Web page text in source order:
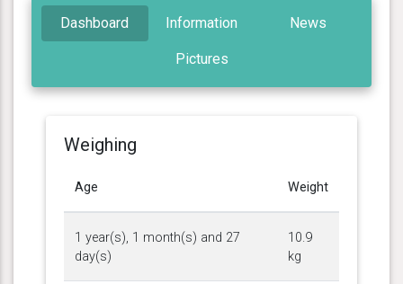
Dashboard Information News
Pictures
Weighing
Age Weight
1 year(s), 1 month(s) and 27
day(s)
10.9
kg